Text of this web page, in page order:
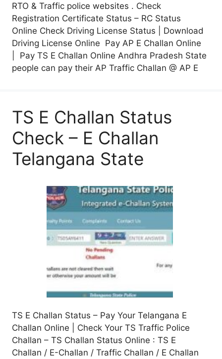
RTO & Traffic police websites . Check
Registration Certificate Status – RC Status
Online Check Driving License Status | Download
Driving License Online Pay AP E Challan Online
| Pay TS E Challan Online Andhra Pradesh State
people can pay their AP Traffic Challan @ AP E
TS E Challan Status
Check – E Challan
Telangana State
TS E Challan Status – Pay Your Telangana E
Challan Online | Check Your TS Traffic Police
Challan – TS Challan Status Online : TS E
Challan / E-Challan / Traffic Challan / E Challan